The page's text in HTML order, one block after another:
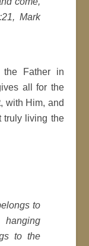
Mark
Father in
all for the
with Him, and
truly living the
to
to the